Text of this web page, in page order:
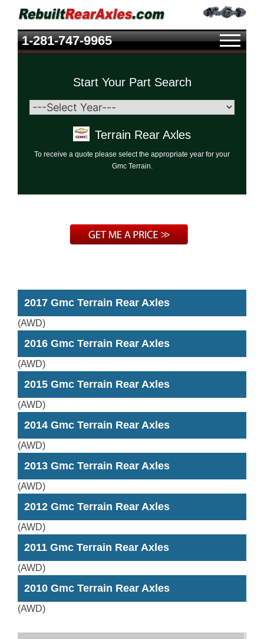
1-281-747-9965
Start Your Part Search
Terrain Rear Axles
To receive a quote please select the appropriate year for your
Gmc Terrain.
2017 Gmc Terrain Rear Axles
(AWD)
2016 Gmc Terrain Rear Axles
(AWD)
2015 Gmc Terrain Rear Axles
(AWD)
2014 Gmc Terrain Rear Axles
(AWD)
2013 Gmc Terrain Rear Axles
(AWD)
2012 Gmc Terrain Rear Axles
(AWD)
2011 Gmc Terrain Rear Axles
(AWD)
2010 Gmc Terrain Rear Axles
(AWD)